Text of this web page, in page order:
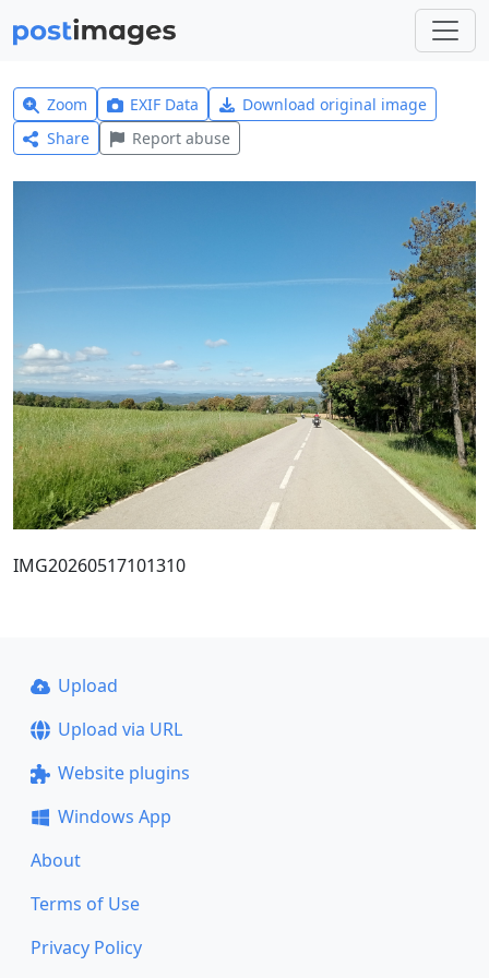
Zoom EXIF Data
Download original image
Share
Report abuse
IMG20260517101310
Upload
Upload via URL
Website plugins
Windows App
About
Terms of Use
Privacy Policy